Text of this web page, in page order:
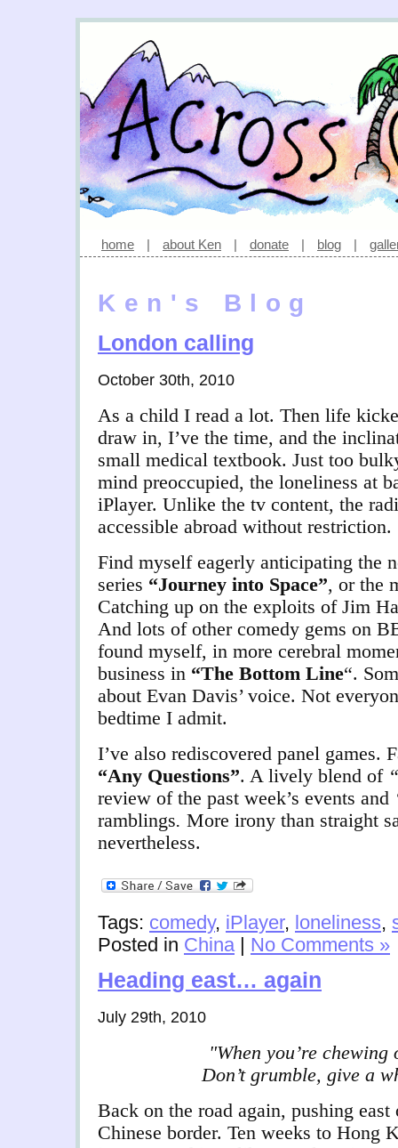
home | about Ken | donate | blog |
Ken's Blog
London calling
October 30th, 2010
As a child I read a lot. Then life
draw in, I’ve the time, and the
small medical textbook. Just too
mind preoccupied, the loneliness at
iPlayer. Unlike the tv content, the
accessible abroad without restriction.
Find myself eagerly anticipating the
series “Journey into Space”, or the
Catching up on the exploits of Jim
And lots of other comedy gems on
found myself, in more cerebral
business in “The Bottom Line“.
about Evan Davis’ voice. Not
bedtime I admit.
I’ve also rediscovered panel games.
“Any Questions”. A lively blend of
review of the past week’s events and
ramblings. More irony than straight
nevertheless.
Tags: comedy, iPlayer, loneliness,
Posted in China| No Comments »
Heading east… again
July 29th, 2010
"When you’re chewing
Don’t grumble, give a
Back on the road again, pushing
Chinese border. Ten weeks to Hong